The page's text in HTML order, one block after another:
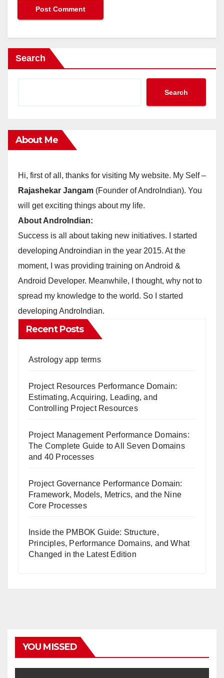
Search
Search
About Me
Hi, first of all, thanks for visiting My website. My Self –
Rajashekar Jangam (Founder of AndroIndian). You
will get exciting things about my life.
About AndroIndian:
Success is all about taking new initiatives. I started
developing Androindian in the year 2015. At the
moment, I was providing training on Android &
Android Developer. Meanwhile, I thought, why not to
spread my knowledge to the world. So I started
developing AndroIndian.
Recent Posts
Astrology app terms
Project Resources Performance Domain:
Estimating, Acquiring, Leading, and
Controlling Project Resources
Project Management Performance Domains:
The Complete Guide to All Seven Domains
and 40 Processes
Project Governance Performance Domain:
Framework, Models, Metrics, and the Nine
Core Processes
Inside the PMBOK Guide: Structure,
Principles, Performance Domains, and What
Changed in the Latest Edition
YOU MISSED